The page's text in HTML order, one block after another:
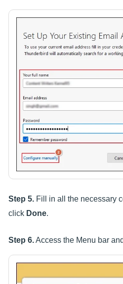
Step 5. Fill in all the necessary
click Done.
Step 6.Access the Menu bar